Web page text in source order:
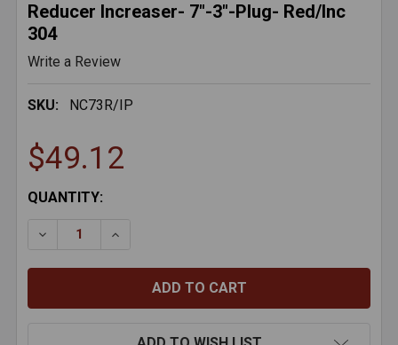
Reducer Increaser- 7"-3"-Plug- Red/Inc
304
Write a Review
SKU: NC73R/IP
$49.12
CURRENT
QUANTITY:
DECREASE QUANTITY OF REDUCER INCREASER- 7"-
INCREASE QUANTITY OF REDUCER